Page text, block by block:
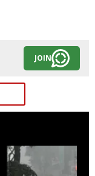
JOIN